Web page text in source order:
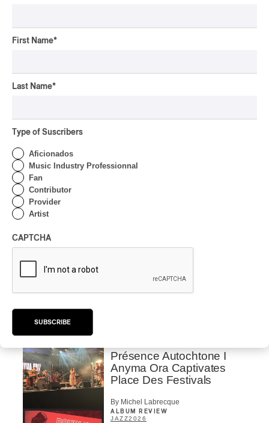
Latest 360 Content
Présence Autochtone I
Anyma Ora Captivates
Place Des Festivals
By Michel Labrecque
ALBUM REVIEW
JAZZ2026
First Name*
Last Name*
Type of Suscribers
Aficionados
Music Industry Professionnal
Fan
Contributor
Provider
Artist
CAPTCHA
SUBSCRIBE